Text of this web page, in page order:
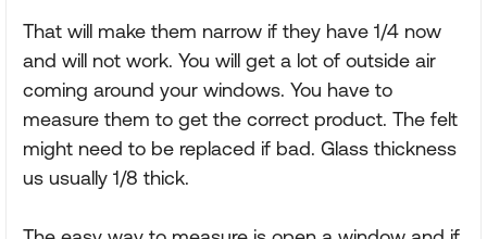
That will make them narrow if they have 1/4 now
and will not work. You will get a lot of outside air
coming around your windows. You have to
measure them to get the correct product. The felt
might need to be replaced if bad. Glass thickness
us usually 1/8 thick.